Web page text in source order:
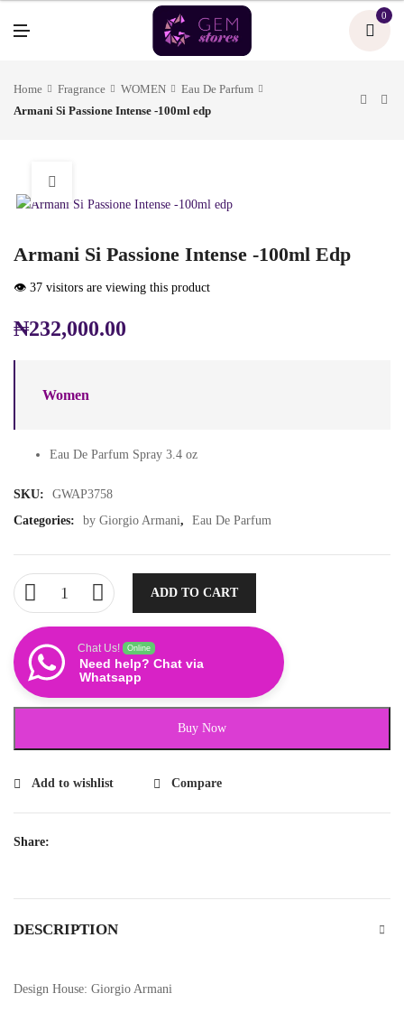
0
Home Fragrance WOMEN
Eau De Parfum
Armani Si Passione Intense -100ml edp
Armani Si Passione Intense -100ml Edp
👁️ 37 visitors are viewing this product
₦232,000.00
Women
Eau De Parfum Spray 3.4 oz
SKU:
GWAP3758
Categories:
by Giorgio Armani, Eau De Parfum
ADD TO CART
Chat Us! Online
Need help? Chat via
Whatsapp
Buy Now
Add to wishlist Compare
Share:
DESCRIPTION
Design House: Giorgio Armani